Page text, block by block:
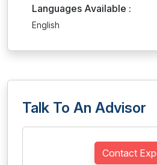
Languages Available :
English
Talk To An Advisor
Contact